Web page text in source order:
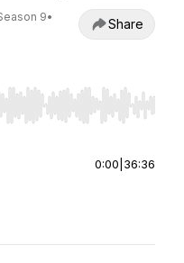
9•
Share
Home/End to jump to
0:00 36:36